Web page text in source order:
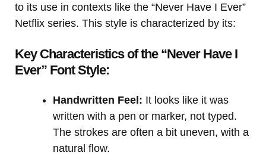
to its use in contexts like the “Never Have I Ever”
Netflix series. This style is characterized by its:
Key Characteristics of the “Never Have I
Ever” Font Style:
Handwritten Feel: It looks like it was
written with a pen or marker, not typed.
The strokes are often a bit uneven, with a
natural flow.